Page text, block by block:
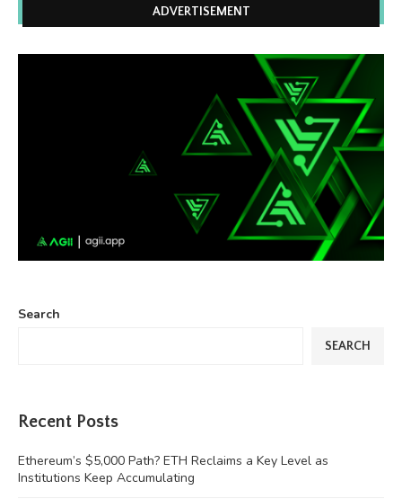
ADVERTISEMENT
Search
SEARCH
Recent Posts
Ethereum’s $5,000 Path? ETH Reclaims a Key Level as
Institutions Keep Accumulating